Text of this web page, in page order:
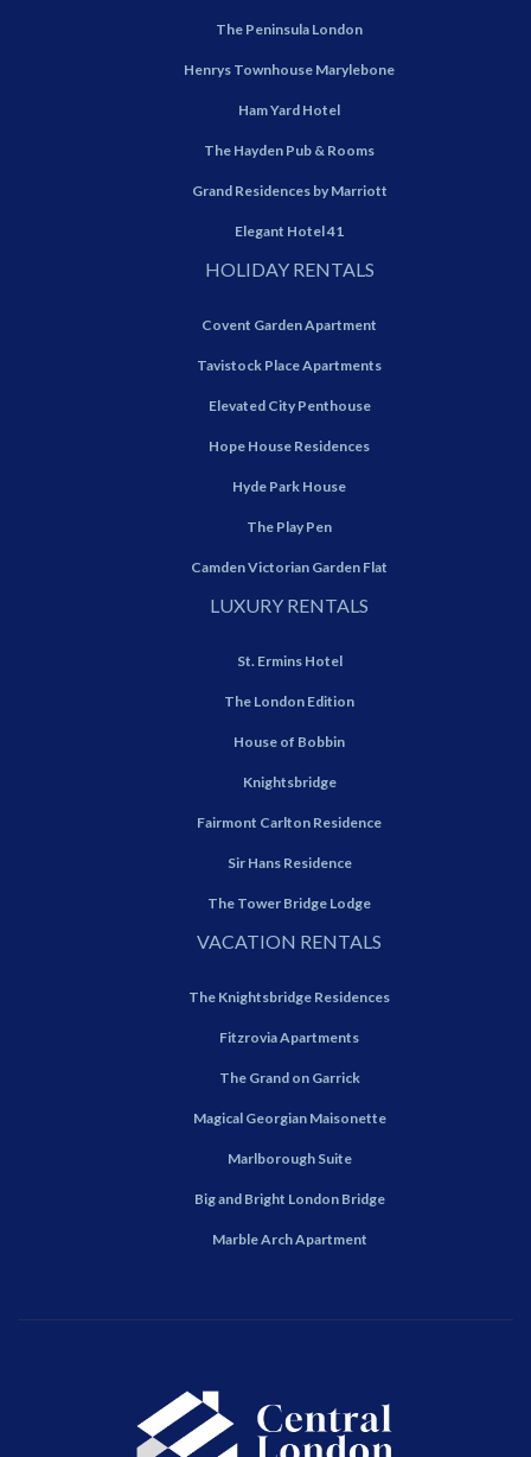
The Peninsula London
Henrys Townhouse Marylebone
Ham Yard Hotel
The Hayden Pub & Rooms
Grand Residences by Marriott
Elegant Hotel 41
HOLIDAY RENTALS
Covent Garden Apartment
Tavistock Place Apartments
Elevated City Penthouse
Hope House Residences
Hyde Park House
The Play Pen
Camden Victorian Garden Flat
LUXURY RENTALS
St. Ermins Hotel
The London Edition
House of Bobbin
Knightsbridge
Fairmont Carlton Residence
Sir Hans Residence
The Tower Bridge Lodge
VACATION RENTALS
The Knightsbridge Residences
Fitzrovia Apartments
The Grand on Garrick
Magical Georgian Maisonette
Marlborough Suite
Big and Bright London Bridge
Marble Arch Apartment